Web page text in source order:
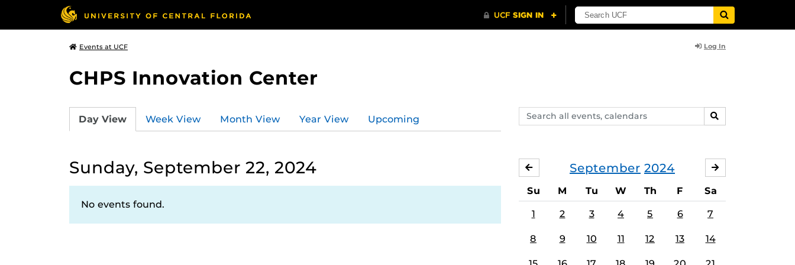
Events at UCF Log In
CHPS Innovation Center
Search
events,
SEARCH
Day View Week View Month View Year View Upcoming
Sunday, September 22, 2024
No events found.
September 2024
AUGUST
Su M Tu W Th F Sa
1 2 3 4 5 6 7
8 9 10 11 12 13 14